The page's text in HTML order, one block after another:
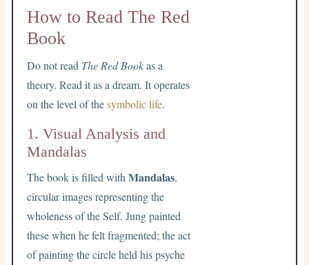
How to Read The Red
Book
Do not read The Red Bookas a
theory. Read it as a dream. It operates
on the level of thesymbolic life.
1. Visual Analysis and
Mandalas
The book is filled withMandalas,
circular images representing the
wholeness of the Self. Jung painted
these when he felt fragmented; the act
of painting the circle held his psyche